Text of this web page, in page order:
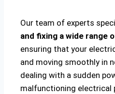
Our team of experts
and fixing a wide range
ensuring that your
and moving smoothly in
dealing with a sudden
malfunctioning electrical